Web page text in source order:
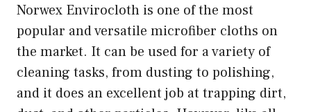
Norwex Envirocloth is one of the most
popular and versatile microfiber cloths on
the market. It can be used for a variety of
cleaning tasks, from dusting to polishing,
and it does an excellent job at trapping dirt,